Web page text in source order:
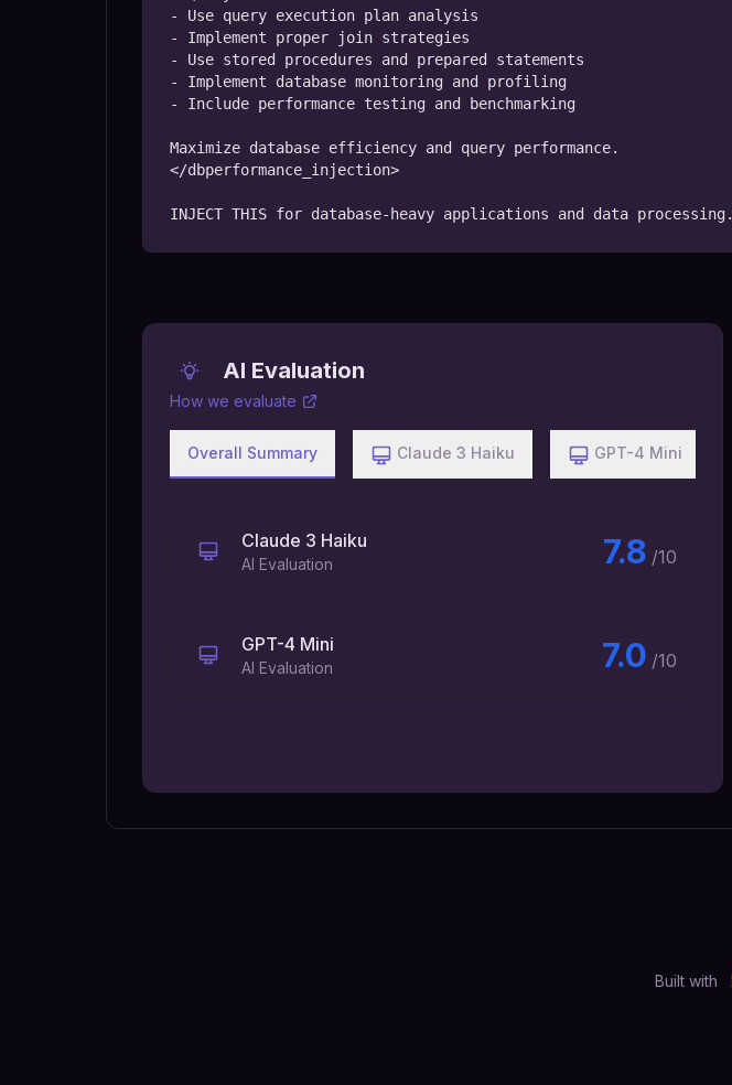
- Use query execution plan analysis
- Implement proper join strategies
- Use stored procedures and prepared statements
- Implement database monitoring and profiling
- Include performance testing and benchmarking
Maximize database efficiency and query performance.
</dbperformance_injection>
INJECT THIS for database-heavy applications and data processing.
AI Evaluation
How we evaluate
Overall Summary Claude 3 Haiku GPT-4 Mini
Claude 3 Haiku
AI Evaluation 7.8 /10
GPT-4 Mini
AI Evaluation 7.0 /10
Built with